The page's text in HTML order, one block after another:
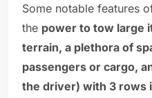
Some notable features
the power to tow large
terrain, a plethora of
passengers or cargo,
the driver) with 3 rows